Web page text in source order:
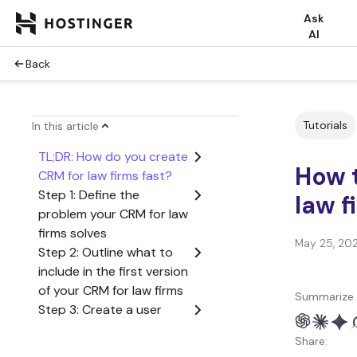
Ask
AI
Back
In this article
TL;DR: How do you create
CRM for law firms fast?
Step 1: Define the
problem your CRM for law
firms solves
Step 2: Outline what to
include in the first version
of your CRM for law firms
Step 3: Create a user
Tutorials
How
law
May 25,
Share: